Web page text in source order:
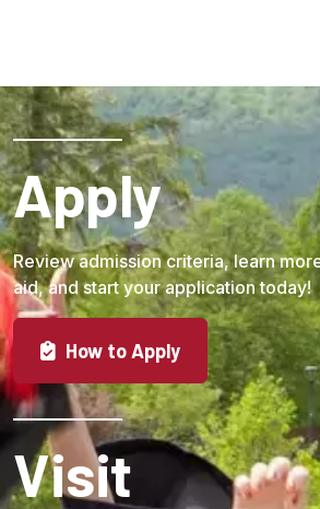
Apply
Review admission criteria, learn
aid, and start your application today!
How to Apply
Visit